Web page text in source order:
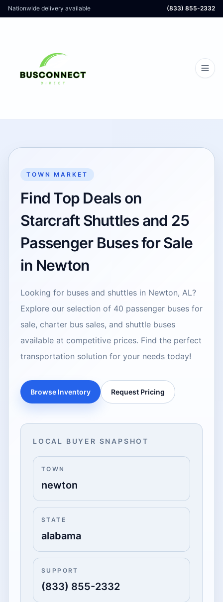
Nationwide delivery available (833) 855-2332
TOWN MARKET
Find Top Deals on
Starcraft Shuttles and 25
Passenger Buses for Sale
in Newton
Looking for buses and shuttles in Newton, AL?
Explore our selection of 40 passenger buses for
sale, charter bus sales, and shuttle buses
available at competitive prices. Find the perfect
transportation solution for your needs today!
Browse Inventory Request Pricing
LOCAL BUYER SNAPSHOT
TOWN
newton
STATE
alabama
SUPPORT
(833) 855-2332